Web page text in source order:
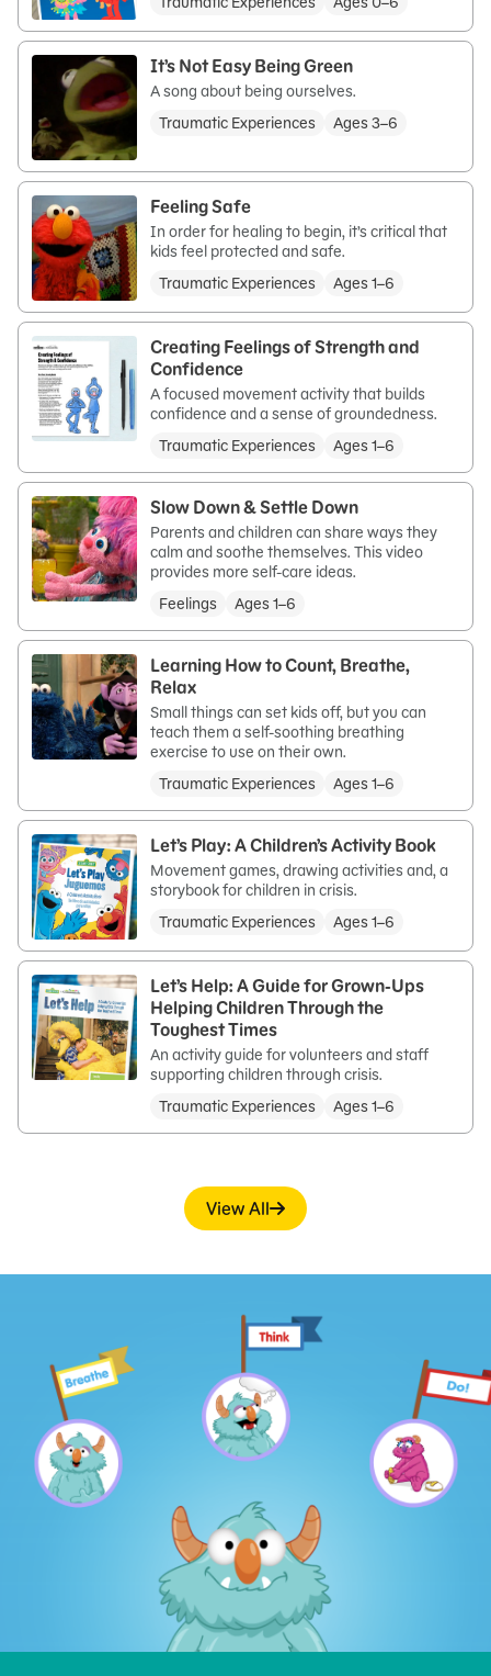
It’s Not Easy Being Green
A song about being ourselves.
Traumatic Experiences
Ages 3–6
Feeling Safe
In order for healing to begin, it’s critical that
kids feel protected and safe.
Traumatic Experiences
Ages 1–6
Creating Feelings of Strength and
Confidence
A focused movement activity that builds
confidence and a sense of groundedness.
Traumatic Experiences
Ages 1–6
Slow Down & Settle Down
Parents and children can share ways they
calm and soothe themselves. This video
provides more self-care ideas.
Feelings
Ages 1–6
Learning How to Count, Breathe,
Relax
Small things can set kids off, but you can
teach them a self-soothing breathing
exercise to use on their own.
Traumatic Experiences
Ages 1–6
Let’s Play: A Children’s Activity Book
Movement games, drawing activities and, a
storybook for children in crisis.
Traumatic Experiences
Ages 1–6
Let’s Help: A Guide for Grown-Ups
Helping Children Through the
Toughest Times
An activity guide for volunteers and staff
supporting children through crisis.
Traumatic Experiences
Ages 1–6
View All